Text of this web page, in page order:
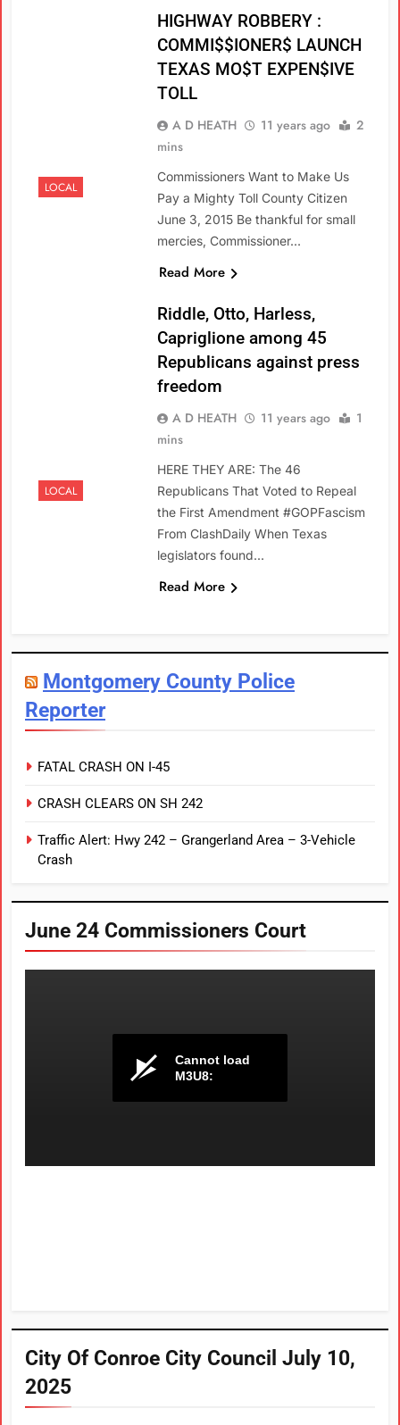
LOCAL
HIGHWAY ROBBERY :
COMMI$$IONER$ LAUNCH
TEXAS MO$T EXPEN$IVE
TOLL
A D HEATH 11 years ago
2
mins
Commissioners Want to Make Us
Pay a Mighty Toll County Citizen
June 3, 2015 Be thankful for small
mercies, Commissioner…
Read More
LOCAL
Riddle, Otto, Harless,
Capriglione among 45
Republicans against press
freedom
A D HEATH 11 years ago
1
mins
HERE THEY ARE: The 46
Republicans That Voted to Repeal
the First Amendment #GOPFascism
From ClashDaily When Texas
legislators found…
Read More
Montgomery County Police
Reporter
FATAL CRASH ON I-45
CRASH CLEARS ON SH 242
Traffic Alert: Hwy 242 – Grangerland Area – 3-Vehicle
Crash
June 24 Commissioners Court
City Of Conroe City Council July 10,
2025